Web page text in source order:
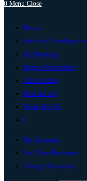
0 Menu Close
Home
Artificial Intelligence
Technology
Digital Marketing
Add Listing
Post An Ad
Write For Us
0
My Account
List Your Business
Change Location